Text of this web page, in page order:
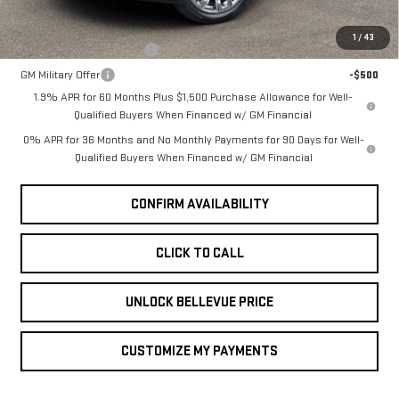
1 / 43
Add. Offers you may Qualify For:
GM First Responder Offer
-$500
GM Military Offer
-$500
1.9% APR for 60 Months Plus $1,500 Purchase Allowance for Well-
Qualified Buyers When Financed w/ GM Financial
0% APR for 36 Months and No Monthly Payments for 90 Days for Well-
Qualified Buyers When Financed w/ GM Financial
CONFIRM AVAILABILITY
CLICK TO CALL
UNLOCK BELLEVUE PRICE
CUSTOMIZE MY PAYMENTS